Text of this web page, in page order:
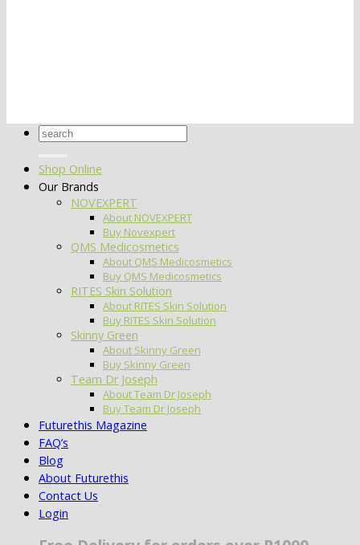
Search
Shop Online
Our Brands
NOVEXPERT
About NOVEXPERT
Buy Novexpert
QMS Medicosmetics
About QMS Medicosmetics
Buy QMS Medicosmetics
RITES Skin Solution
About RITES Skin Solution
Buy RITES Skin Solution
Skinny Green
About Skinny Green
Buy Skinny Green
Team Dr Joseph
About Team Dr Joseph
Buy Team Dr Joseph
Futurethis Magazine
FAQ’s
Blog
About Futurethis
Contact Us
Login